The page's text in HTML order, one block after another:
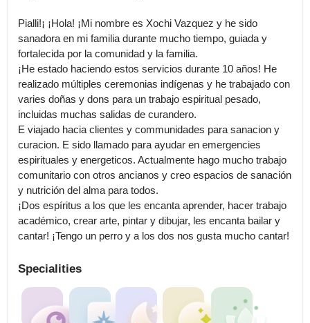
Pialli!¡ ¡Hola! ¡Mi nombre es Xochi Vazquez y he sido
sanadora en mi familia durante mucho tiempo, guiada y
fortalecida por la comunidad y la familia.
¡He estado haciendo estos servicios durante 10 años! He
realizado múltiples ceremonias indígenas y he trabajado con
varies doñas y dons para un trabajo espiritual pesado,
incluidas muchas salidas de curandero.
E viajado hacia clientes y communidades para sanacion y
curacion. E sido llamado para ayudar en emergencies
espirituales y energeticos. Actualmente hago mucho trabajo
comunitario con otros ancianos y creo espacios de sanación
y nutrición del alma para todos.
¡Dos espíritus a los que les encanta aprender, hacer trabajo
académico, crear arte, pintar y dibujar, les encanta bailar y
cantar! ¡Tengo un perro y a los dos nos gusta mucho cantar!
Specialities